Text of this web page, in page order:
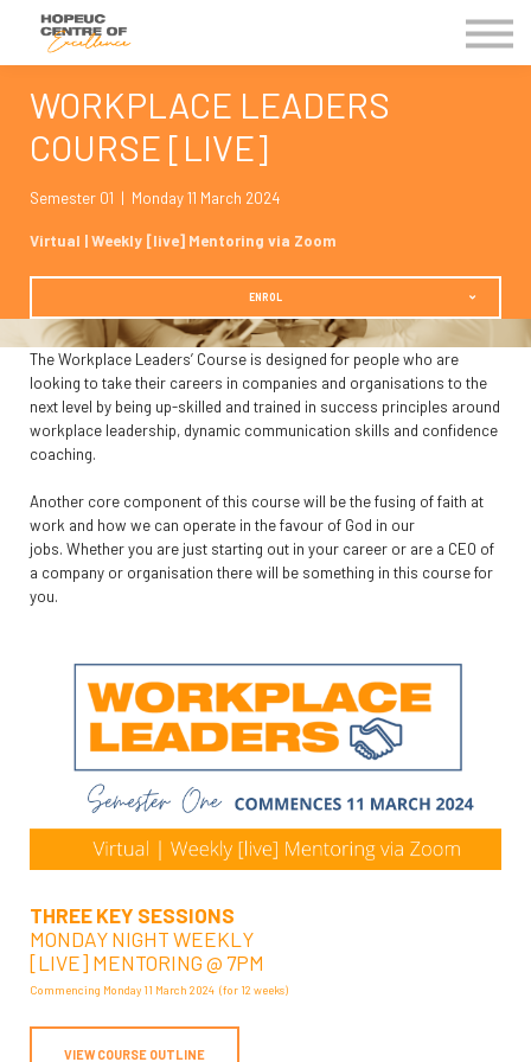
Kingdom Business Groups
EVENTS
Contact Us
MY COE
WORKPLACE LEADERS
COURSE [LIVE]
Semester 01 | Monday 11 March 2024
Virtual | Weekly [live] Mentoring via Zoom
ENROL
The Workplace Leaders’ Course is designed for people who are
looking to take their careers in companies and organisations to the
next level by being up-skilled and trained in success principles around
workplace leadership, dynamic communication skills and confidence
coaching.
Another core component of this course will be the fusing of faith at
work and how we can operate in the favour of God in our
jobs. Whether you are just starting out in your career or are a CEO of
a company or organisation there will be something in this course for
you.
THREE KEY SESSIONS
MONDAY NIGHT WEEKLY
[LIVE] MENTORING @ 7PM
Commencing Monday 11 March 2024 (for 12 weeks)
VIEW COURSE OUTLINE